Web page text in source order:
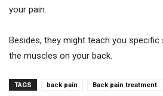
your pain.
Besides, they might teach you
the muscles on your back.
TAGS back pain Back pain treatment